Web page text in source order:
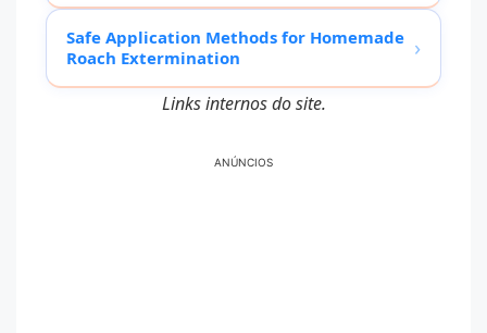
Safe Application Methods for Homemade
Roach Extermination
›
Links internos do site.
ANÚNCIOS